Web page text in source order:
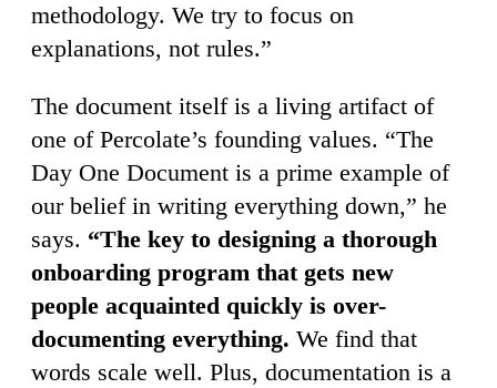
methodology. We try to focus on
explanations, not rules.”
The document itself is a living artifact of
one of Percolate’s founding values. “The
Day One Document is a prime example of
our belief in writing everything down,” he
says. “The key to designing a thorough
onboarding program that gets new
people acquainted quickly is over-
documenting everything. We find that
words scale well. Plus, documentation is a